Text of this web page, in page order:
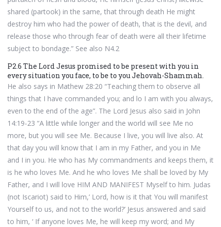
shared (partook) in the same, that through death He might
destroy him who had the power of death, that is the devil, and
release those who through fear of death were all their lifetime
subject to bondage.” See also N4.2
P2.6 The Lord Jesus promised to be present with you in
every situation you face, to be to you Jehovah-Shammah.
He also says in Mathew 28:20 “Teaching them to observe all
things that I have commanded you; and lo I am with you always,
even to the end of the age”. The Lord Jesus also said in John
14:19-23 “A little while longer and the world will see Me no
more, but you will see Me. Because I live, you will live also. At
that day you will know that I am in my Father, and you in Me
and I in you. He who has My commandments and keeps them, it
is he who loves Me. And he who loves Me shall be loved by My
Father, and I will love HIM AND MANIFEST Myself to him. Judas
(not Iscariot) said to Him,’ Lord, how is it that You will manifest
Yourself to us, and not to the world?’ Jesus answered and said
to him, ‘ If anyone loves Me, he will keep my word; and My